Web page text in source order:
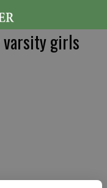
varsity girls